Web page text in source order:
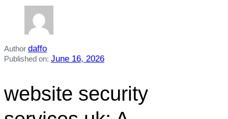
Author daffo
Published on: June 16, 2026
website security